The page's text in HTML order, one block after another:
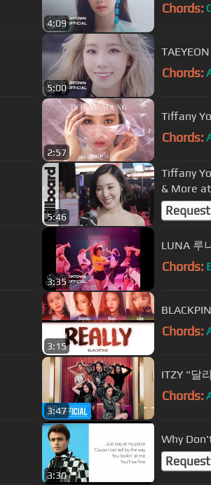
4:09
Chords:
5:00
Chords:
2:57
Tiffany
Chords:
5:46
Tiffany
& More
3:35
LUNA 루
Chords:
3:15
Chords:
3:47
ITZY "달
Chords:
3:30
Why